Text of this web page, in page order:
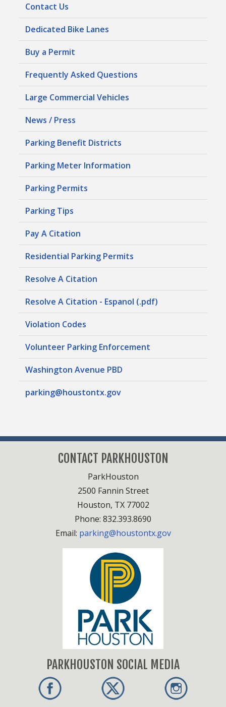
Contact Us
Dedicated Bike Lanes
Buy a Permit
Frequently Asked Questions
Large Commercial Vehicles
News / Press
Parking Benefit Districts
Parking Meter Information
Parking Permits
Parking Tips
Pay A Citation
Residential Parking Permits
Resolve A Citation
Resolve A Citation - Espanol (.pdf)
Violation Codes
Volunteer Parking Enforcement
Washington Avenue PBD
parking@houstontx.gov
CONTACT PARKHOUSTON
ParkHouston
2500 Fannin Street
Houston, TX 77002
Phone: 832.393.8690
Email: parking@houstontx.gov
PARKHOUSTON SOCIAL MEDIA